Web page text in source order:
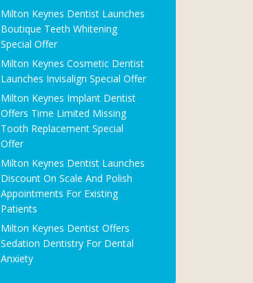
Milton Keynes Dentist Launches
Boutique Teeth Whitening
Special Offer
Milton Keynes Cosmetic Dentist
Launches Invisalign Special Offer
Milton Keynes Implant Dentist
Offers Time Limited Missing
Tooth Replacement Special
Offer
Milton Keynes Dentist Launches
Discount On Scale And Polish
Appointments For Existing
Patients
Milton Keynes Dentist Offers
Sedation Dentistry For Dental
Anxiety